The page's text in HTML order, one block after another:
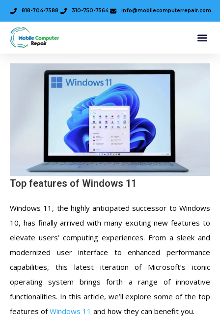
818-704-7588 310-750-7564 info@mobilecomputerrepair.com
Top features of Windows 11
Windows 11, the highly anticipated successor to Windows
10, has finally arrived with many exciting new features to
elevate users’ computing experiences. From a sleek and
modernized user interface to enhanced performance
capabilities, this latest iteration of Microsoft’s iconic
operating system brings forth a range of innovative
functionalities. In this article, we’ll explore some of the top
features ofWindows 11 and how they can benefit you.